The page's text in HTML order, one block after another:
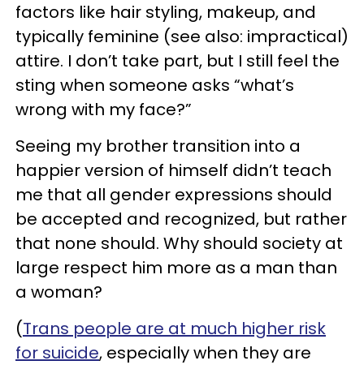
factors like hair styling, makeup, and
typically feminine (see also: impractical)
attire. I don’t take part, but I still feel the
sting when someone asks “what’s
wrong with my face?”
Seeing my brother transition into a
happier version of himself didn’t teach
me that all gender expressions should
be accepted and recognized, but rather
that none should. Why should society at
large respect him more as a man than
a woman?
(Trans people are at much higher risk
for suicide, especially when they are